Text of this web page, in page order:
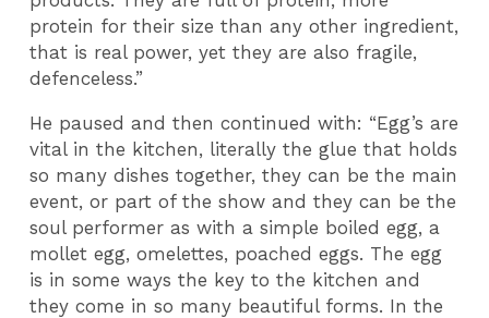
protein for their size than any other ingredient,
that is real power, yet they are also fragile,
defenceless.”
He paused and then continued with: “Egg’s are
vital in the kitchen, literally the glue that holds
so many dishes together, they can be the main
event, or part of the show and they can be the
soul performer as with a simple boiled egg, a
mollet egg, omelettes, poached eggs. The egg
is in some ways the key to the kitchen and
they come in so many beautiful forms. In the